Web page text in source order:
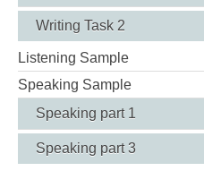
Writing Task 2
Listening Sample
Speaking Sample
Speaking part 1
Speaking part 3